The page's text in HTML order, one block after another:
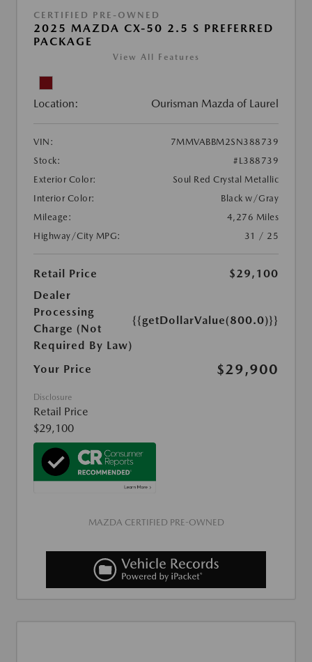
CERTIFIED PRE-OWNED
2025 MAZDA CX-50 2.5 S PREFERRED
PACKAGE
View All Features
Location: Ourisman Mazda of Laurel
VIN:
7MMVABBM2SN388739
Stock:
#L388739
Exterior Color:
Soul Red Crystal Metallic
Interior Color:
Black w/Gray
Mileage:
4,276 Miles
Highway/City MPG:
31 / 25
Retail Price
$29,100
Dealer
Processing
Charge (Not
Required By Law)
{{getDollarValue(800.0)}}
Your Price $29,900
Disclosure
Retail Price
$29,100
MAZDA CERTIFIED PRE-OWNED